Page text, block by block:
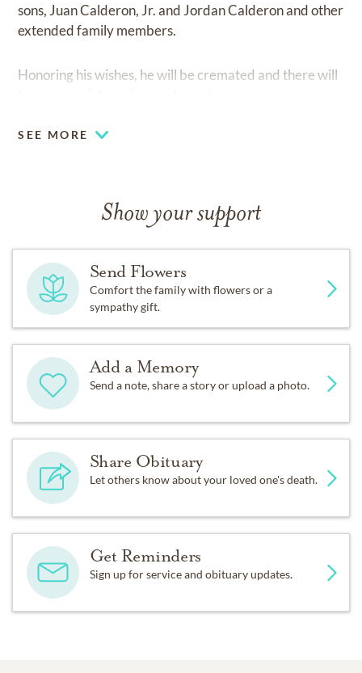
sons, Juan Calderon, Jr. and Jordan Calderon and other
extended family members.
Honoring his wishes, he will be cremated and there will
SEE MORE
Show your support
Send Flowers
Comfort the family with flowers or a
sympathy gift.
Add a Memory
Send a note, share a story or upload a photo.
Share Obituary
Let others know about your loved one's death.
Get Reminders
Sign up for service and obituary updates.